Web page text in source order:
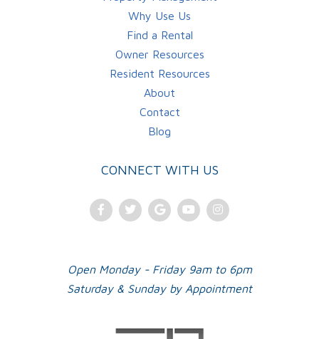
Why Use Us
Find a Rental
Owner Resources
Resident Resources
About
Contact
Blog
CONNECT WITH US
FacebookTwitterGoogleYoutubeInstagram
Open Monday - Friday 9am to 6pm
Saturday & Sunday by Appointment